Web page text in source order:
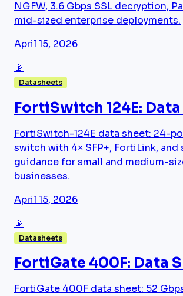
NGFW, 3.6 Gbps SSL decryption,
mid-sized enterprise deployments.
April 15, 2026
📡
Datasheets
FortiSwitch 124E:
FortiSwitch-124E data sheet: 24-
switch with 4× SFP+, FortiLink, and
guidance for small and medium-
businesses.
April 15, 2026
📡
Datasheets
FortiGate 400F: Data
FortiGate 400F data sheet: 52